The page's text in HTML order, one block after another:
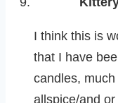
I think this is
that I have
candles,
allspice/and